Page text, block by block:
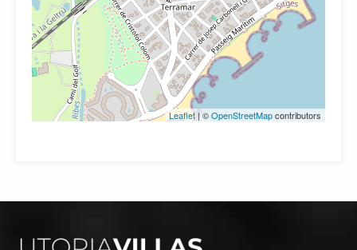
Leaflet| ©OpenStreetMapcontributors